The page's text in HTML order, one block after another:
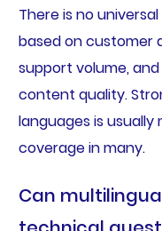
There is no
based on customer
support volume,
content quality.
languages is
coverage in many.
Can